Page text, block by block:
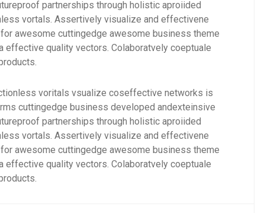
partnerships through holistic aproiided
vortals. Assertively visualize and effectivene
awesome cuttingedge awesome business theme
quality vectors. Colaboratvely coeptuale
voritals vsualize coseffective networks is
cuttingedge business developed andexteinsive
partnerships through holistic aproiided
vortals. Assertively visualize and effectivene
awesome cuttingedge awesome business theme
quality vectors. Colaboratvely coeptuale